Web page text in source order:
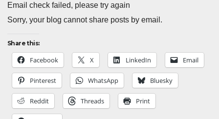
Email check failed, please try again
Sorry, your blog cannot share posts by email.
Share this:
Facebook X LinkedIn Email
Pinterest WhatsApp Bluesky
Reddit Threads Print